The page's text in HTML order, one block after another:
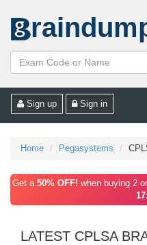
Sign up Sign in
Home Pegasystems
Get a 50% OFF! when buying 2
LATEST CPLSA